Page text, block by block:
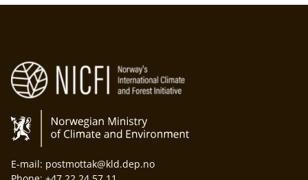
E-mail: postmottak@kld.dep.no